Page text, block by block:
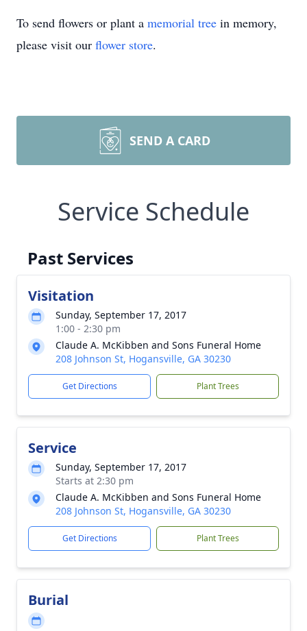
To send flowers or plant a memorial tree in memory,
please visit our flower store.
SEND A CARD
Service Schedule
Past Services
Visitation
Sunday, September 17, 2017
1:00 - 2:30 pm
Claude A. McKibben and Sons Funeral Home
208 Johnson St, Hogansville, GA 30230
Get Directions Plant Trees
Service
Sunday, September 17, 2017
Starts at 2:30 pm
Claude A. McKibben and Sons Funeral Home
208 Johnson St, Hogansville, GA 30230
Get Directions Plant Trees
Burial